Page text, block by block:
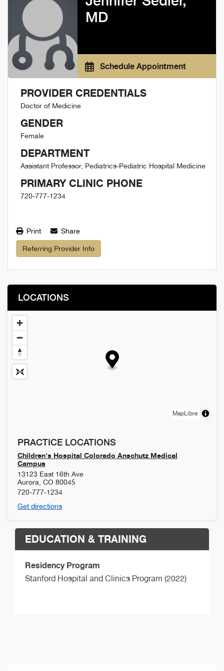
MD
Schedule Appointment
PROVIDER CREDENTIALS
Doctor of Medicine
GENDER
Female
DEPARTMENT
Assistant Professor, Pediatrics-Pediatric Hospital Medicine
PRIMARY CLINIC PHONE
720-777-1234
Print Share
Referring Provider Info
LOCATIONS
MapLibre
PRACTICE LOCATIONS
Children's Hospital Colorado Anschutz Medical
Campus
13123 East 16th Ave
Aurora CO 80045
720-777-1234
Get directions
EDUCATION & TRAINING
Residency Program
Stanford Hospital and Clinics Program (2022)